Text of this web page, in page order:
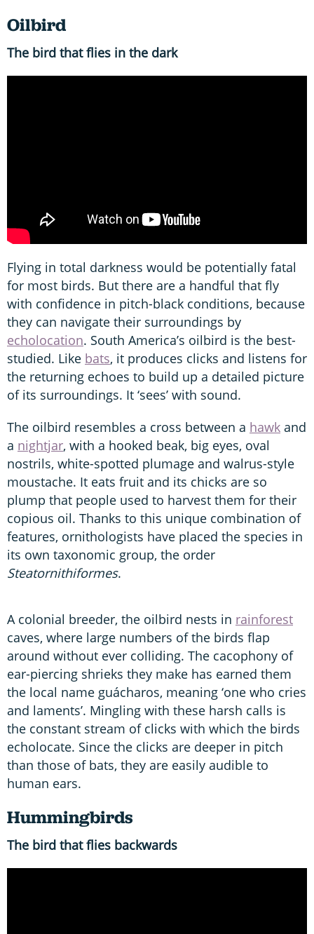
Oilbird
The bird that flies in the dark
Flying in total darkness would be potentially fatal
for most birds. But there are a handful that fly
with confidence in pitch-black conditions, because
they can navigate their surroundings by
echolocation. South America’s oilbird is the best-
studied. Like bats, it produces clicks and listens for
the returning echoes to build up a detailed picture
of its surroundings. It ‘sees’ with sound.
The oilbird resembles a cross between a hawk and
a nightjar, with a hooked beak, big eyes, oval
nostrils, white-spotted plumage and walrus-style
moustache. It eats fruit and its chicks are so
plump that people used to harvest them for their
copious oil. Thanks to this unique combination of
features, ornithologists have placed the species in
its own taxonomic group, the order
Steatornithiformes.
A colonial breeder, the oilbird nests in rainforest
caves, where large numbers of the birds flap
around without ever colliding. The cacophony of
ear-piercing shrieks they make has earned them
the local name guácharos, meaning ‘one who cries
and laments’. Mingling with these harsh calls is
the constant stream of clicks with which the birds
echolocate. Since the clicks are deeper in pitch
than those of bats, they are easily audible to
human ears.
Hummingbirds
The bird that flies backwards